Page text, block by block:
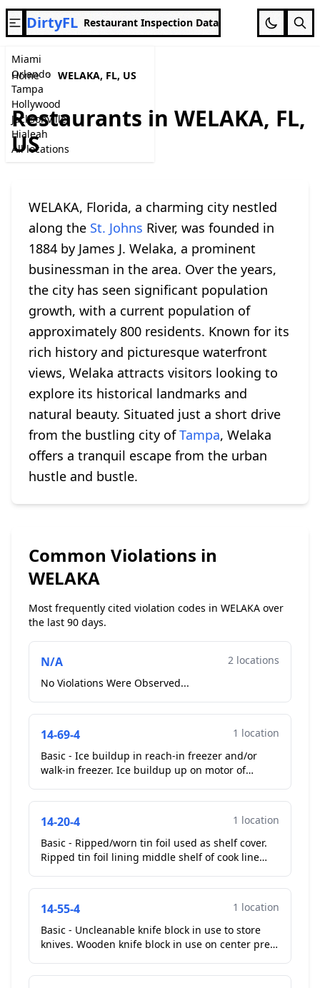
Miami
Orlando
Tampa
Hollywood
Jacksonville
Hialeah
All locations
DirtyFL Restaurant Inspection Data
Home WELAKA, FL, US
Restaurants in WELAKA, FL,
US
WELAKA, Florida, a charming city nestled
along the St. Johns River, was founded in
1884 by James J. Welaka, a prominent
businessman in the area. Over the years,
the city has seen significant population
growth, with a current population of
approximately 800 residents. Known for its
rich history and picturesque waterfront
views, Welaka attracts visitors looking to
explore its historical landmarks and
natural beauty. Situated just a short drive
from the bustling city ofTampa, Welaka
offers a tranquil escape from the urban
hustle and bustle.
Common Violations in
WELAKA
Most frequently cited violation codes in WELAKA over
the last 90 days.
N/A
2 locations
No Violations Were Observed...
14-69-4
1 location
Basic - Ice buildup in reach-in freezer and/or
walk-in freezer. Ice buildup up on motor of
removed t...
14-20-4
1 location
Basic - Ripped/worn tin foil used as shelf cover.
Ripped tin foil lining middle shelf of cook line
14-55-4
1 location
Basic - Uncleanable knife block in use to store
knives. Wooden knife block in use on center prep